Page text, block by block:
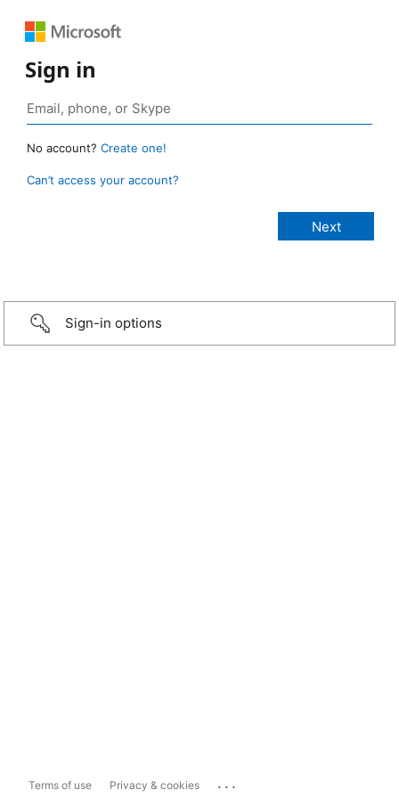
Sign in
No account? Create one!
Can’t access your account?
Sign-in options
Terms of use Privacy & cookies ...